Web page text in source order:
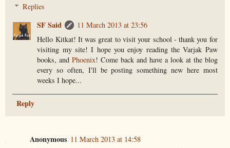
Replies
SF Said
11 March 2013 at 23:56
Hello Kitkat! It was great to visit your school - thank you for
visiting my site! I hope you enjoy reading the Varjak Paw
books, andPhoenix! Come back and have a look at the blog
every so often, I'll be posting something new here most
weeks I hope...
Reply
Anonymous 11 March 2013 at 14:58